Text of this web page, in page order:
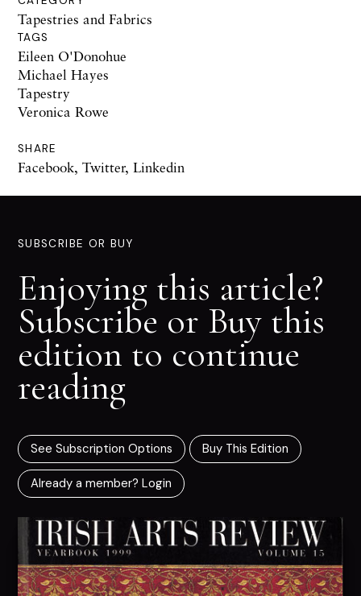
Tapestries and Fabrics
TAGS
Eileen O'Donohue
Michael Hayes
Tapestry
Veronica Rowe
SHARE
Facebook, Twitter, Linkedin
SUBSCRIBE OR BUY
Enjoying this article?
Subscribe or Buy this
edition to continue
reading
See Subscription Options Buy This Edition
Already a member? Login